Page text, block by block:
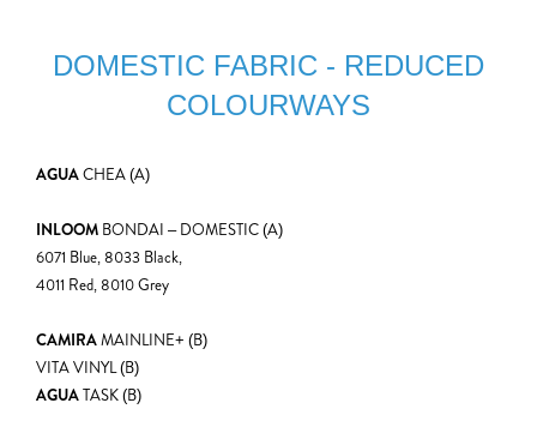
DOMESTIC FABRIC - REDUCED
COLOURWAYS
AGUACHEA (A)
INLOOM BONDAI – DOMESTIC (A)
6071 Blue, 8033 Black,
4011 Red, 8010 Grey
CAMIRAMAINLINE+ (B)
VITA VINYL (B)
AGUATASK (B)